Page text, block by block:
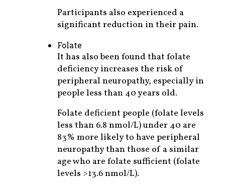
Participants also experienced a
significant reduction in their pain.
Folate
It has also been found that folate
deficiency increases the risk of
peripheral neuropathy, especially in
people less than 40 years old.
Folate deficient people (folate levels
less than 6.8 nmol/L) under 40 are
83% more likely to have peripheral
neuropathy than those of a similar
age who are folate sufficient (folate
levels >13.6 nmol/L).